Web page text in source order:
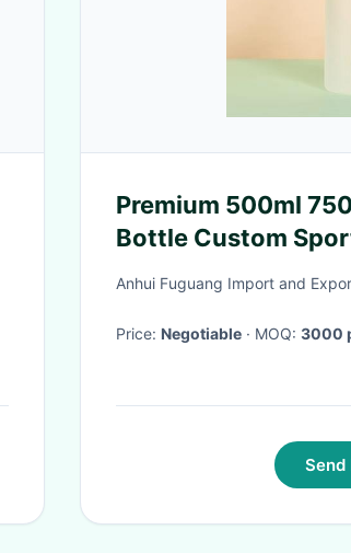
Premium 500ml
Bottle Custom
With Silicone
Daily Activities
Anhui Fuguang Import and
Price: Negotiable · MOQ: 3000
Send